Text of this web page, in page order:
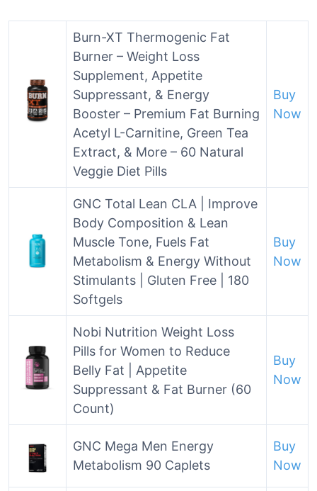
Burn-XT Thermogenic Fat
Burner – Weight Loss
Supplement, Appetite
Suppressant, & Energy
Booster – Premium Fat Burning
Acetyl L-Carnitine, Green Tea
Extract, & More – 60 Natural
Veggie Diet Pills
Buy
Now
GNC Total Lean CLA | Improve
Body Composition & Lean
Muscle Tone, Fuels Fat
Metabolism & Energy Without
Stimulants | Gluten Free | 180
Softgels
Buy
Now
Nobi Nutrition Weight Loss
Pills for Women to Reduce
Belly Fat | Appetite
Suppressant & Fat Burner (60
Count)
Buy
Now
GNC Mega Men Energy
Metabolism 90 Caplets
Buy
Now